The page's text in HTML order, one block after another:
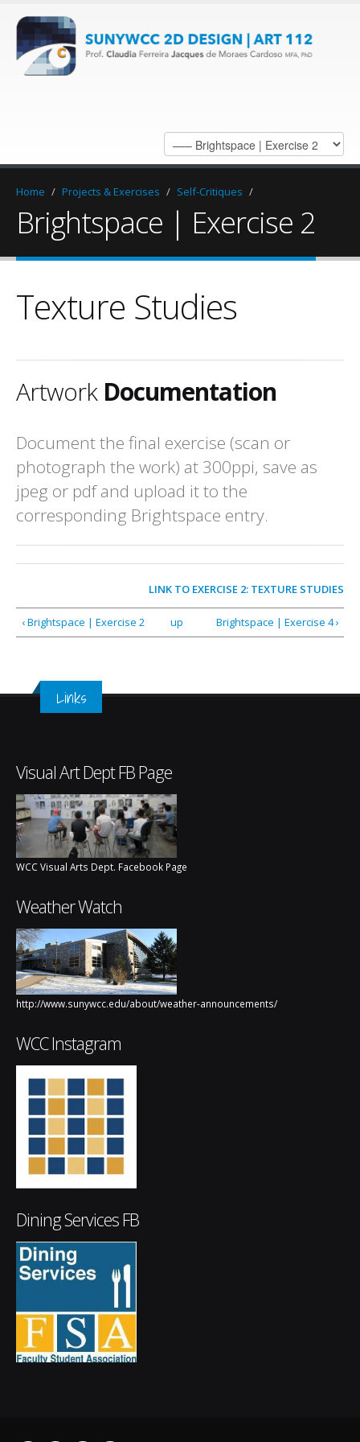
Home / Projects & Exercises / Self-Critiques /
Brightspace | Exercise 2
Texture Studies
ArtworkDocumentation
Document the final exercise (scan or
photograph the work) at 300ppi, save as
jpeg or pdf and upload it to the
corresponding Brightspace entry.
LINK TO EXERCISE 2: TEXTURE STUDIES
‹ Brightspace | Exercise 2 up Brightspace | Exercise 4 ›
Links
Visual Art Dept FB Page
WCC Visual Arts Dept. Facebook Page
Weather Watch
http://www.sunywcc.edu/about/weather-announcements/
WCC Instagram
Dining Services FB